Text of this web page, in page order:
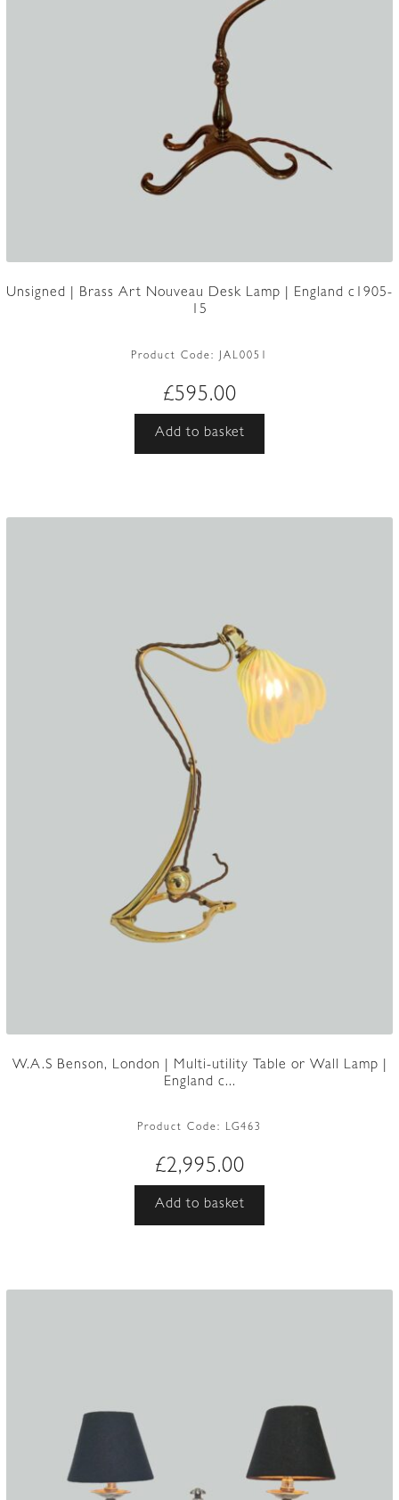
Unsigned | Brass Art Nouveau Desk Lamp | England c1905-
15
Product Code: JAL0051
£595.00
Add to basket
W.A.S Benson, London | Multi-utility Table or Wall Lamp |
England c...
Product Code: LG463
£2,995.00
Add to basket